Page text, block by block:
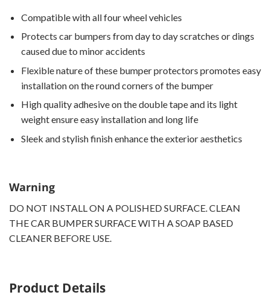
Compatible with all four wheel vehicles
Protects car bumpers from day to day scratches or dings
caused due to minor accidents
Flexible nature of these bumper protectors promotes easy
installation on the round corners of the bumper
High quality adhesive on the double tape and its light
weight ensure easy installation and long life
Sleek and stylish finish enhance the exterior aesthetics
Warning
DO NOT INSTALL ON A POLISHED SURFACE. CLEAN
THE CAR BUMPER SURFACE WITH A SOAP BASED
CLEANER BEFORE USE.
Product Details